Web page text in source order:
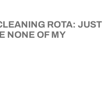
ROTA: JUST
NONE OF MY